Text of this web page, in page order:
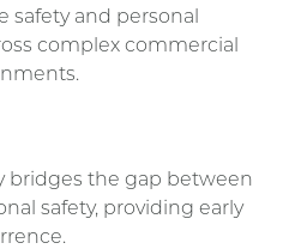
safety and personal
complex commercial
bridges the gap between
safety, providing early